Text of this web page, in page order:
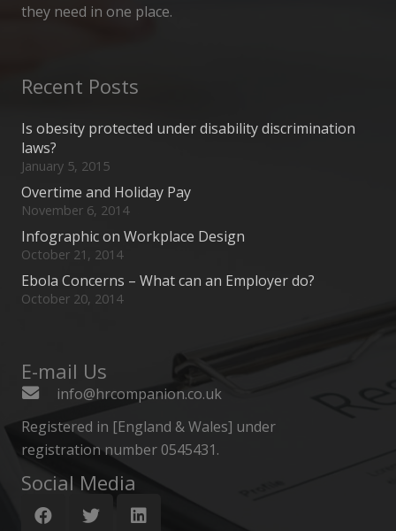
they need in one place.
Recent Posts
Is obesity protected under disability discrimination
laws?
January 5, 2015
Overtime and Holiday Pay
November 6, 2014
Infographic on Workplace Design
October 21, 2014
Ebola Concerns – What can an Employer do?
October 20, 2014
E-mail Us
info@hrcompanion.co.uk
Registered in [England & Wales] under
registration number 0545431.
Social Media